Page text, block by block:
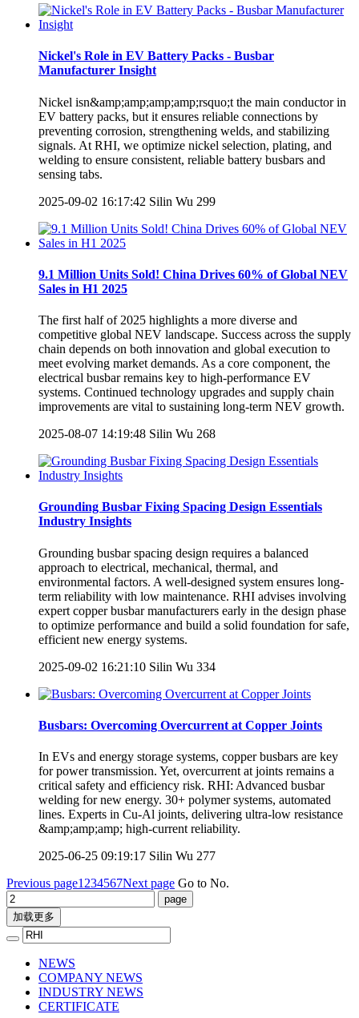
Nickel's Role in EV Battery Packs - Busbar
Manufacturer Insight
Nickel isn&amp;amp;amp;amp;rsquo;t the main conductor in
EV battery packs, but it ensures reliable connections by
preventing corrosion, strengthening welds, and stabilizing
signals. At RHI, we optimize nickel selection, plating, and
welding to ensure consistent, reliable battery busbars and
sensing tabs.
2025-09-02 16:17:42 Silin Wu 299
9.1 Million Units Sold! China Drives 60% of Global NEV
Sales in H1 2025
The first half of 2025 highlights a more diverse and
competitive global NEV landscape. Success across the supply
chain depends on both innovation and global execution to
meet evolving market demands. As a core component, the
electrical busbar remains key to high-performance EV
systems. Continued technology upgrades and supply chain
improvements are vital to sustaining long-term NEV growth.
2025-08-07 14:19:48 Silin Wu 268
Grounding Busbar Fixing Spacing Design Essentials
Industry Insights
Grounding busbar spacing design requires a balanced
approach to electrical, mechanical, thermal, and
environmental factors. A well-designed system ensures long-
term reliability with low maintenance. RHI advises involving
expert copper busbar manufacturers early in the design phase
to optimize performance and build a solid foundation for safe,
efficient new energy systems.
2025-09-02 16:21:10 Silin Wu 334
Busbars: Overcoming Overcurrent at Copper Joints
In EVs and energy storage systems, copper busbars are key
for power transmission. Yet, overcurrent at joints remains a
critical safety and efficiency risk. RHI: Advanced busbar
welding for new energy. 30+ polymer systems, automated
lines. Experts in Cu-Al joints, delivering ultra-low resistance
&amp;amp;amp; high-current reliability.
2025-06-25 09:19:17 Silin Wu 277
Previous page1 234567Next page Go to No.
加载更多
NEWS
COMPANY NEWS
INDUSTRY NEWS
CERTIFICATE